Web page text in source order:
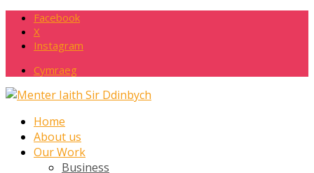
Facebook
X
Instagram
Cymraeg
Home
About us
Our Work
Business